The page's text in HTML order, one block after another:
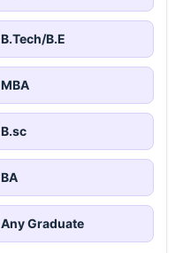
B.Tech/B.E
MBA
B.sc
BA
Any Graduate